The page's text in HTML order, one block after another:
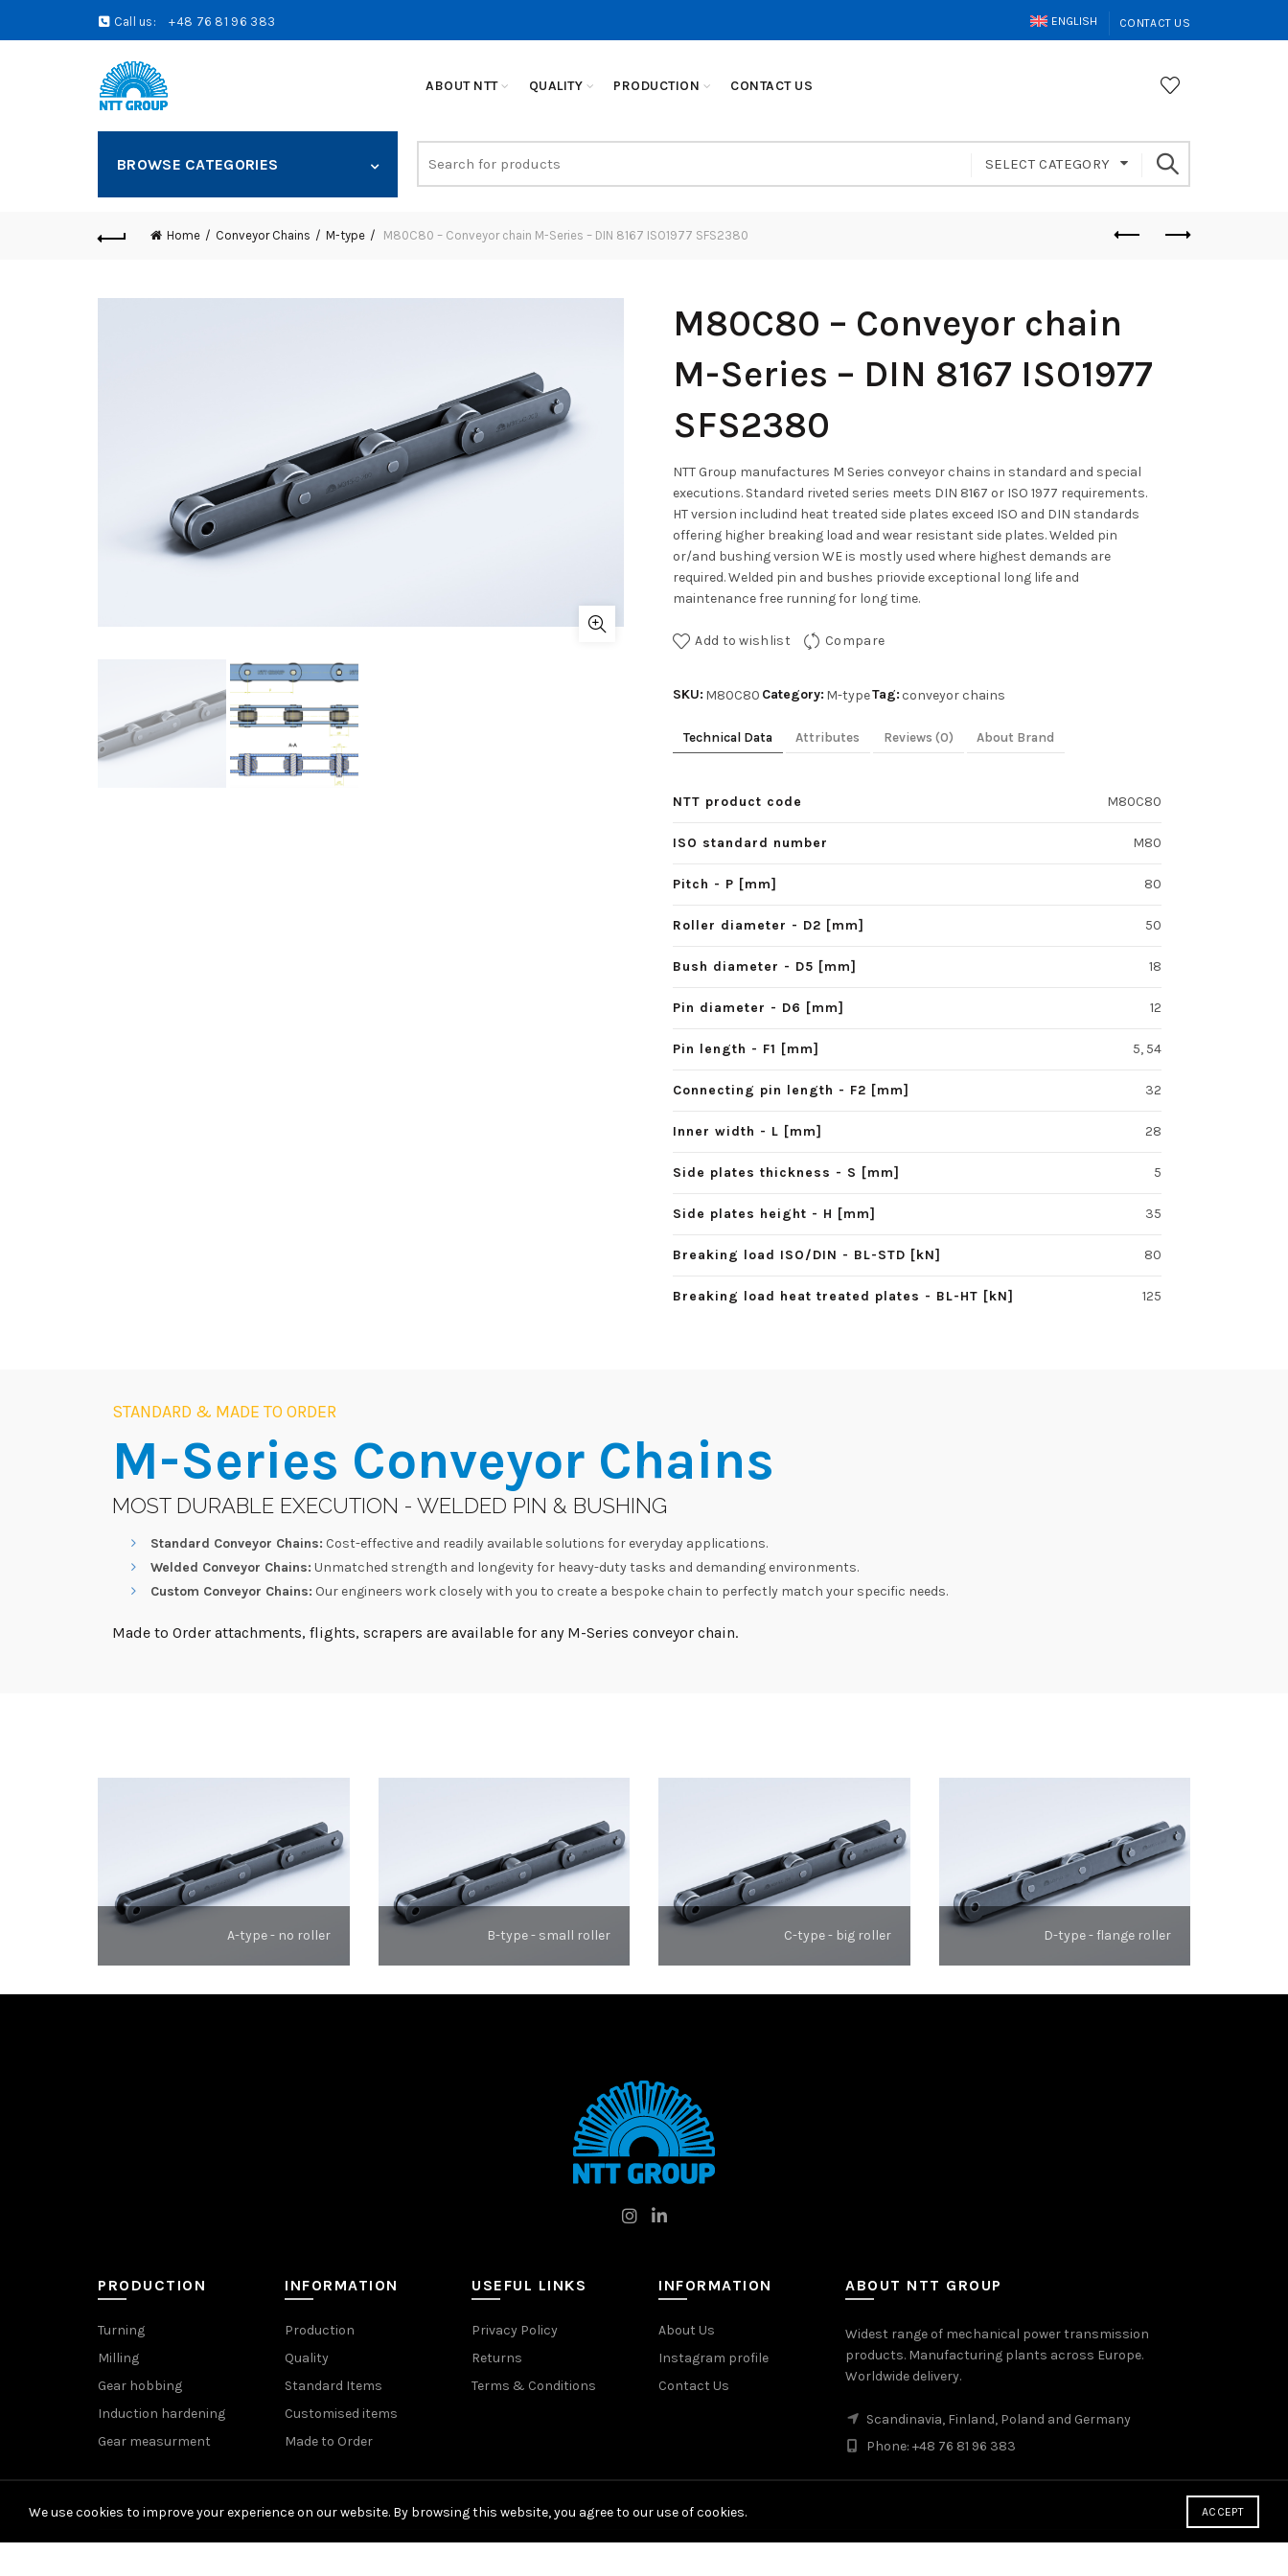
Call us: +48 76 81 96 383 ENGLISH CONTACT US
ABOUT NTT QUALITY PRODUCTION CONTACT US
BROWSE CATEGORIES
for:
SELECT CATEGORY
Home Conveyor Chains M-type M80C80 – Conveyor chain M-Series – DIN 8167 ISO1977 SFS2380
M80C80 – Conveyor chain
M-Series – DIN 8167 ISO1977
SFS2380
NTT Group manufactures M Series conveyor chains in standard and special
executions. Standard riveted series meets DIN 8167 or ISO 1977 requirements.
HT version includind heat treated side plates exceed ISO and DIN standards
offering higher breaking load and wear resistant side plates. Welded pin
or/and bushing version WE is mostly used where highest demands are
required. Welded pin and bushes priovide exceptional long life and
maintenance free running for long time.
Add to wishlist Compare
SKU: M80C80 Category: M-typeTag: conveyor chains
Technical Data Attributes Reviews (0) About Brand
NTT product code M80C80
ISO standard number M80
Pitch - P [mm] 80
Roller diameter - D2 [mm] 50
Bush diameter - D5 [mm] 18
Pin diameter - D6 [mm] 12
Pin length - F1 [mm] 5, 54
Connecting pin length - F2 [mm] 32
Inner width - L [mm] 28
Side plates thickness - S [mm] 5
Side plates height - H [mm] 35
Breaking load ISO/DIN - BL-STD [kN] 80
Breaking load heat treated plates - BL-HT [kN] 125
STANDARD & MADE TO ORDER
M-Series Conveyor Chains
MOST DURABLE EXECUTION - WELDED PIN & BUSHING
Standard Conveyor Chains: Cost-effective and readily available solutions for everyday applications.
Welded Conveyor Chains: Unmatched strength and longevity for heavy-duty tasks and demanding environments.
Custom Conveyor Chains: Our engineers work closely with you to create a bespoke chain to perfectly match your specific needs.
Made to Order attachments, flights, scrapers are available for any M-Series conveyor chain.
A-type - no roller B-type - small roller C-type - big roller D-type - flange roller
PRODUCTION
Turning
Milling
Gear hobbing
Induction hardening
Gear measurment
INFORMATION
Production
Quality
Standard Items
Customised items
Made to Order
USEFUL LINKS
Privacy Policy
Returns
Terms & Conditions
INFORMATION
About Us
Instagram profile
Contact Us
ABOUT NTT GROUP
Widest range of mechanical power transmission
products. Manufacturing plants across Europe.
Worldwide delivery.
Scandinavia, Finland, Poland and Germany
Phone: +48 76 81 96 383
We use cookies to improve your experience on our website. By browsing this website, you agree to our use of cookies. ACCEPT